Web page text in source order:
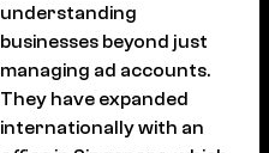
understanding
businesses beyond just
managing ad accounts.
They have expanded
internationally with an